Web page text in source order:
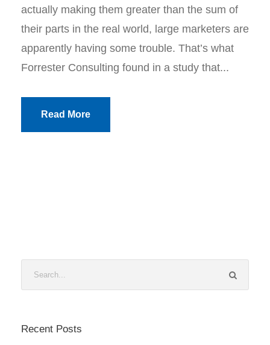
actually making them greater than the sum of
their parts in the real world, large marketers are
apparently having some trouble. That’s what
Forrester Consulting found in a study that...
Read More
Recent Posts